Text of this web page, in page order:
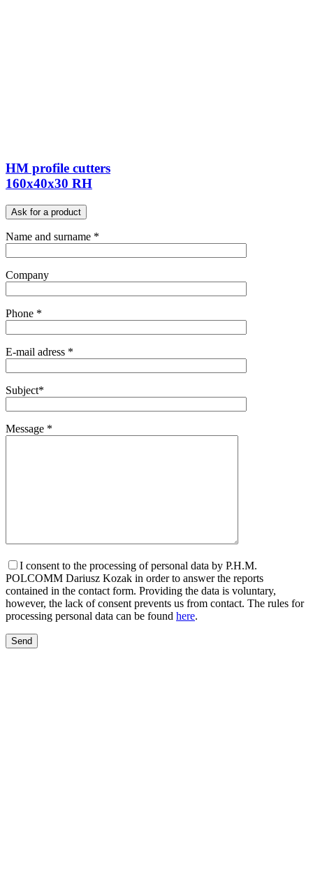
HM profile cutters
160x40x30 RH
Ask for a product
Name and surname *
Company
Phone *
E-mail adress *
Subject*
Message *
I consent to the processing of personal data by P.H.M.
POLCOMM Dariusz Kozak in order to answer the reports
contained in the contact form. Providing the data is voluntary,
however, the lack of consent prevents us from contact. The rules for
processing personal data can be found here.